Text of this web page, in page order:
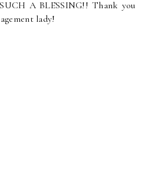
A BLESSING!! Thank you
lady!